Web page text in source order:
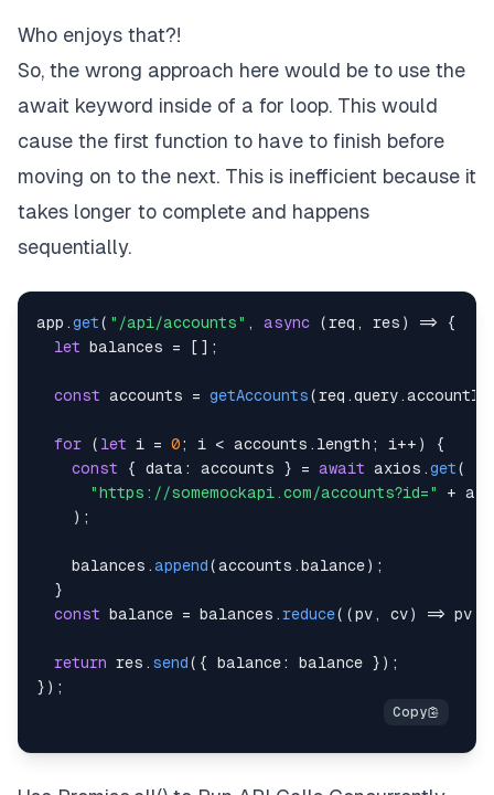
Who enjoys that?!
So, the wrong approach here would be to use the
await keyword inside of a for loop. This would
cause the first function to have to finish before
moving on to the next. This is inefficient because it
takes longer to complete and happens
sequentially.
app .get( "/api/accounts" , async (req , res ) =>
{
let balances = [ ] ;
const accounts = getAccounts(req .query.accountId
for ( let i = 0; i < accounts . length ; i++ )
{
const
{ data : accounts } = await axios .get(
"https://somemockapi.com/accounts?id="
+
) ;
    balances
.append(accounts .balance) ;
}
const balance = balances .reduce( (pv, cv) => pv
return res . send( { balance: balance } ) ;
} ) ;